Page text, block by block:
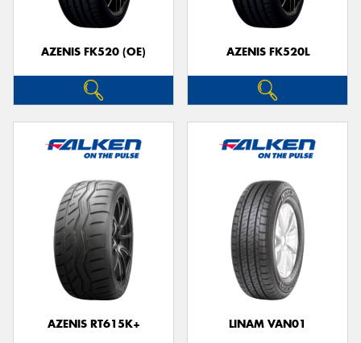
AZENIS FK520 (OE) AZENIS FK520L
AZENIS RT615K+ LINAM VAN01